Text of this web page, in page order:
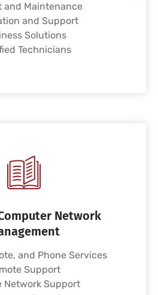
and Maintenance
and Support
Solutions
Technicians
Network
and Phone Services
Support
Network Support